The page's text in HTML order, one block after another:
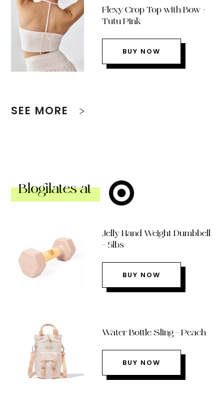
Flexy Crop Top with Bow –
Tutu Pink
BUY NOW
SEE MORE
Blogilates at
Jelly Hand Weight Dumbbell
– 5lbs
BUY NOW
Water Bottle Sling – Peach
BUY NOW